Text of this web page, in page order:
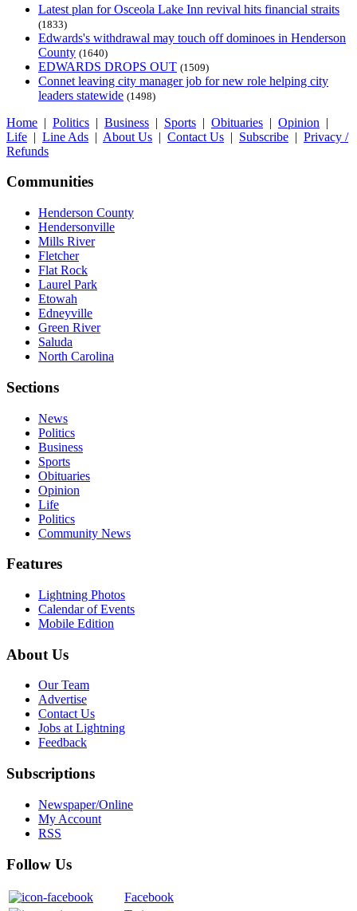
Latest plan for Osceola Lake Inn revival hits financial straits
(1833)
Edwards's withdrawal may touch off dominoes in Henderson
County (1640)
EDWARDS DROPS OUT (1509)
Connet leaving city manager job for new role helping city
leaders statewide (1498)
Home | Politics | Business | Sports | Obituaries | Opinion |
Life | Line Ads | About Us | Contact Us | Subscribe | Privacy /
Refunds
Communities
Henderson County
Hendersonville
Mills River
Fletcher
Flat Rock
Laurel Park
Etowah
Edneyville
Green River
Saluda
North Carolina
Sections
News
Politics
Business
Sports
Obituaries
Opinion
Life
Politics
Community News
Features
Lightning Photos
Calendar of Events
Mobile Edition
About Us
Our Team
Advertise
Contact Us
Jobs at Lightning
Feedback
Subscriptions
Newspaper/Online
My Account
RSS
Follow Us
Facebook